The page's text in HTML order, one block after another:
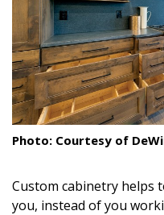
LIVING
Cleaning
Organization
Family
Sustainability
Photo: Courtesy of
Custom cabinetry helps
you, instead of you